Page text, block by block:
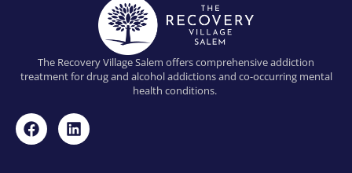
The Recovery Village Salem offers comprehensive addiction
treatment for drug and alcohol addictions and co-occurring mental
health conditions.